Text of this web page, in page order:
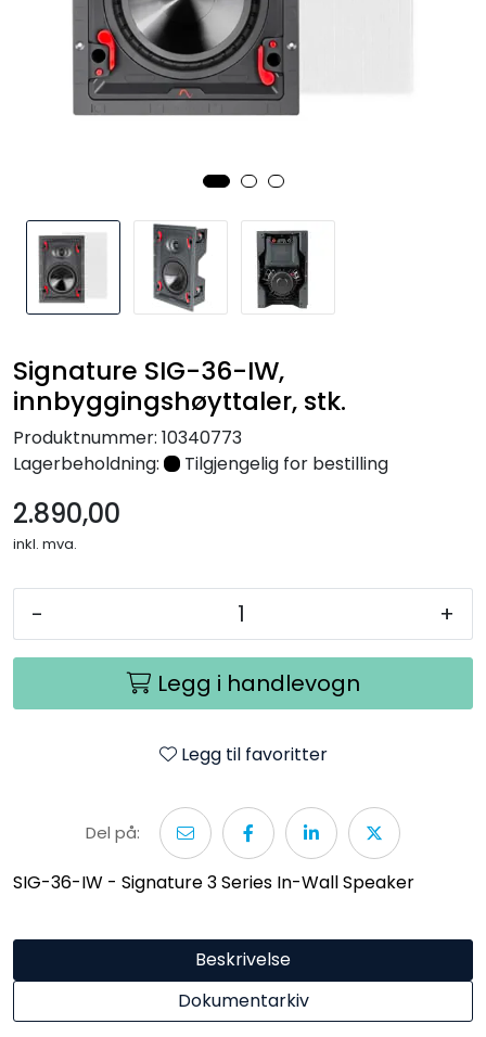
Signature SIG-36-IW,
innbyggingshøyttaler, stk.
Produktnummer: 10340773
Lagerbeholdning:
Tilgjengelig for bestilling
2.890,00
inkl. mva.
- +
Legg i handlevogn
Legg til favoritter
Del på:
SIG-36-IW - Signature 3 Series In-Wall Speaker
Beskrivelse
Dokumentarkiv
Tilbehør